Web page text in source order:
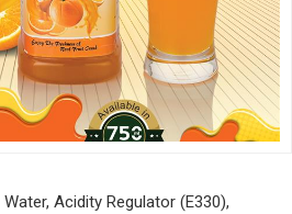
Acidity Regulator (E330),